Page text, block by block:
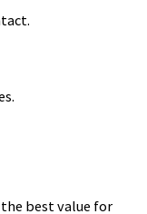
best value for